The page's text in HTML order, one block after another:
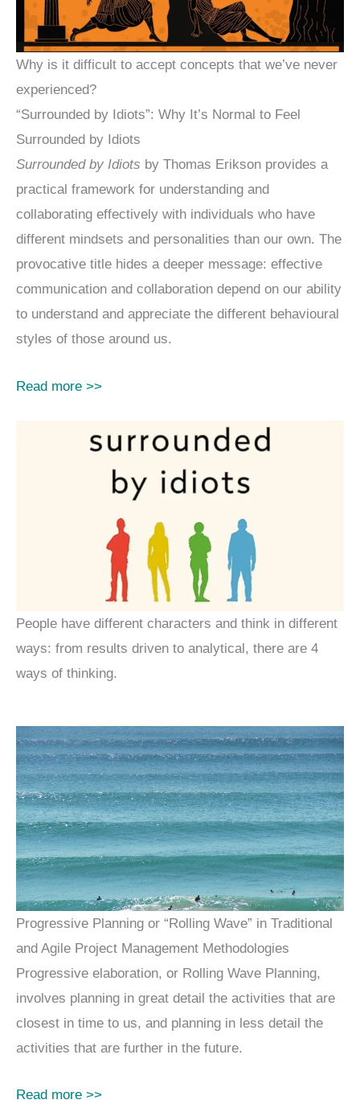
Why is it difficult to accept concepts that we’ve never
experienced?
“Surrounded by Idiots”: Why It’s Normal to Feel
Surrounded by Idiots
Surrounded by Idiots by Thomas Erikson provides a
practical framework for understanding and
collaborating effectively with individuals who have
different mindsets and personalities than our own. The
provocative title hides a deeper message: effective
communication and collaboration depend on our ability
to understand and appreciate the different behavioural
styles of those around us.
Read more >>
People have different characters and think in different
ways: from results driven to analytical, there are 4
ways of thinking.
Progressive Planning or “Rolling Wave” in Traditional
and Agile Project Management Methodologies
Progressive elaboration, or Rolling Wave Planning,
involves planning in great detail the activities that are
closest in time to us, and planning in less detail the
activities that are further in the future.
Read more >>